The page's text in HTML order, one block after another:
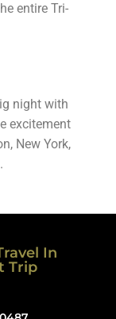
entire Tri-
night with
excitement
New York,
In
Trip